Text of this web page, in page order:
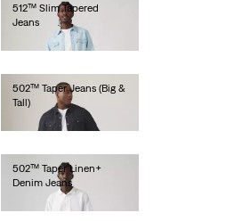
512™ Slim Tapered
Jeans
502™ Taper Jeans (Big &
Tall)
€110.00
502™ Taper Linen+
Denim Jeans
€120.00